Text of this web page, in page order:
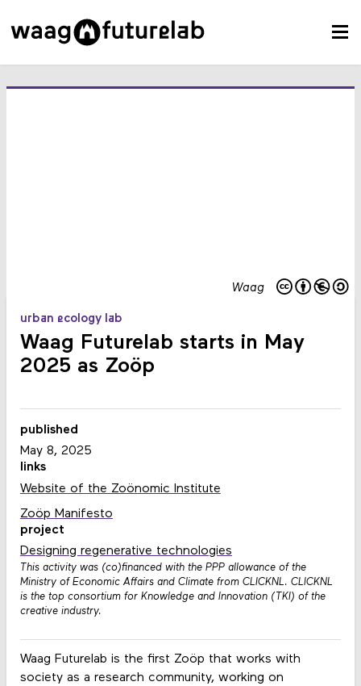
Waag
urban ecology lab
Waag Futurelab starts in May
2025 as Zoöp
Waag Futurelab is the first Zoöp that works with
society as a research community, working on
published
May 8, 2025
links
Website of the Zoönomic Institute
Zoöp Manifesto
project
Designing regenerative technologies
This activity was (co)financed with the PPP allowance of the
Ministry of Economic Affairs and Climate from CLICKNL. CLICKNL
is the top consortium for Knowledge and Innovation (TKI) of the
creative industry.